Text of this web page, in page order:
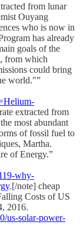
from lunar
Ouyang
who is now in
has already
goals of the
from which
could bring
world."”
extracted from
most abundant
of fossil fuel to
Martha.
of Energy.”
why-
.[/note] cheap
Costs of US
2016.
us-solar-power-